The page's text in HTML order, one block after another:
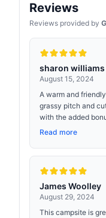
Reviews
Reviews provided by
sharon williams
August 15, 2024
A warm and
grassy pitch and
with the added
Read more
James Woolley
August 29, 2024
This campsite is